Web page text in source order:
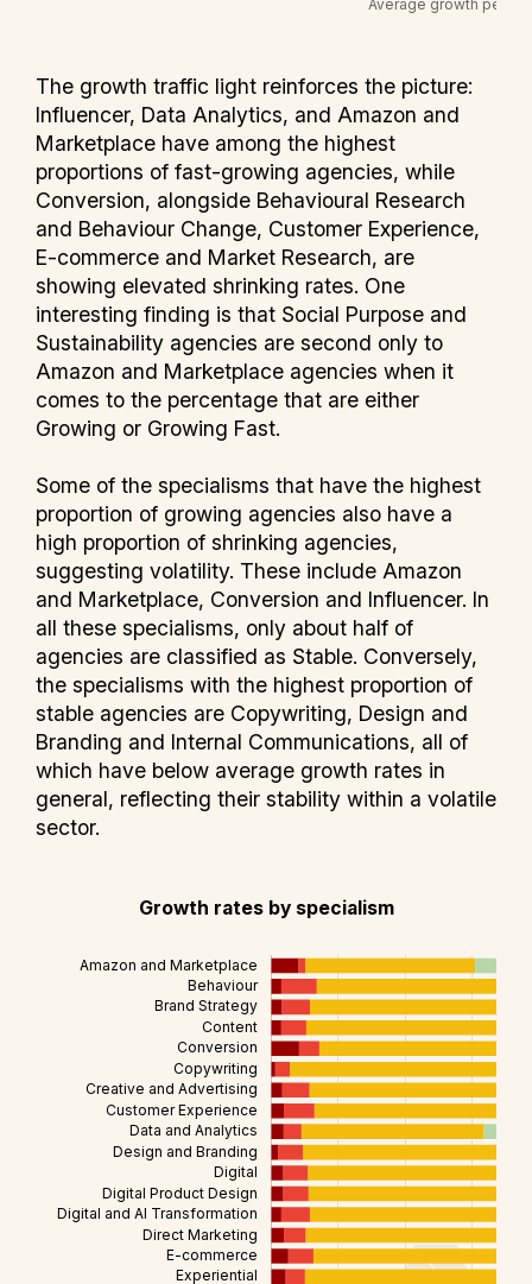
The growth traffic light reinforces the picture:
Influencer, Data Analytics, and Amazon and
Marketplace have among the highest
proportions of fast-growing agencies, while
Conversion, alongside Behavioural Research
and Behaviour Change, Customer Experience,
E-commerce and Market Research, are
showing elevated shrinking rates. One
interesting finding is that Social Purpose and
Sustainability agencies are second only to
Amazon and Marketplace agencies when it
comes to the percentage that are either
Growing or Growing Fast.
Some of the specialisms that have the highest
proportion of growing agencies also have a
high proportion of shrinking agencies,
suggesting volatility. These include Amazon
and Marketplace, Conversion and Influencer. In
all these specialisms, only about half of
agencies are classified as Stable. Conversely,
the specialisms with the highest proportion of
stable agencies are Copywriting, Design and
Branding and Internal Communications, all of
which have below average growth rates in
general, reflecting their stability within a volatile
sector.
Growth rates by specialism